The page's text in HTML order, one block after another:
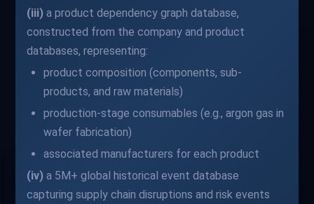
(iii) a product dependency graph database,
constructed from the company and product
databases, representing:
product composition (components, sub-
products, and raw materials)
production-stage consumables (e.g., argon gas in
wafer fabrication)
associated manufacturers for each product
(iv) a 5M+ global historical event database
capturing supply chain disruptions and risk events